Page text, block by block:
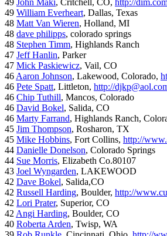
49 John Maki, Critchell, CO, http://
49 William Everheart, Dallas, Texas
48 Matt Van Wieren, Holland, MI
48 dave philipps, colorado springs
48 Stephen Timm, Highlands Ranch
47 Jeff Hanlin, Parker
47 Mick Paskiewicz, Vail, CO
46 Aaron Johnson, Lakewood, Colorado,
46 Pete Spatt, Littleton, http://
46 Chip Tuthill, Mancos, Colorado
46 David Bokel, Salida, CO
46 Marty Farrand, Highlands Ranch,
45 Jim Thompson, Rosharon, TX
45 Mike Hobbins, Fort Collins, http://
44 Danielle Donelson, Colorado Springs
44 Sue Morris, Elizabeth Co.80107
43 Joel Wyngarden, LAKEWOOD
42 Dave Bokel, Salida,CO
42 Russell Harding, Boulder, http://
42 Lori Prater, Superior, CO
42 Angi Harding, Boulder, CO
40 Roberta Arden, Twisp, WA